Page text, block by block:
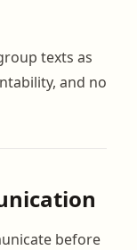
texts as
and no
before